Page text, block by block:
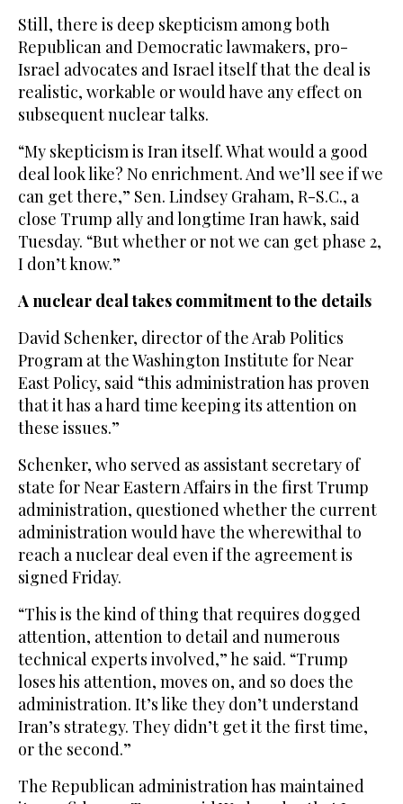
Still, there is deep skepticism among both
Republican and Democratic lawmakers, pro-
Israel advocates and Israel itself that the deal is
realistic, workable or would have any effect on
subsequent nuclear talks.
“My skepticism is Iran itself. What would a good
deal look like? No enrichment. And we’ll see if we
can get there,” Sen. Lindsey Graham, R-S.C., a
close Trump ally and longtime Iran hawk, said
Tuesday. “But whether or not we can get phase 2,
I don’t know.”
A nuclear deal takes commitment to the details
David Schenker, director of the Arab Politics
Program at the Washington Institute for Near
East Policy, said “this administration has proven
that it has a hard time keeping its attention on
these issues.”
Schenker, who served as assistant secretary of
state for Near Eastern Affairs in the first Trump
administration, questioned whether the current
administration would have the wherewithal to
reach a nuclear deal even if the agreement is
signed Friday.
“This is the kind of thing that requires dogged
attention, attention to detail and numerous
technical experts involved,” he said. “Trump
loses his attention, moves on, and so does the
administration. It’s like they don’t understand
Iran’s strategy. They didn’t get it the first time,
or the second.”
The Republican administration has maintained